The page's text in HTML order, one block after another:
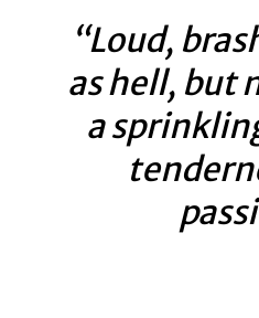
“Loud,
as hell, but
a